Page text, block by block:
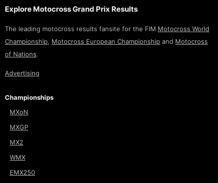
Explore Motocross Grand Prix Results
The leading motocross results fansite for the FIM Motocross World
Championship, Motocross European Championship and Motocross
of Nations.
Advertising
Championships
MXoN
MXGP
MX2
WMX
EMX250